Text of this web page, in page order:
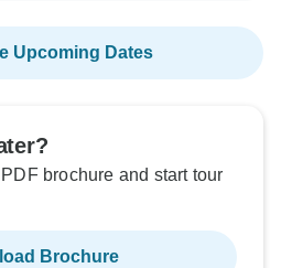
Upcoming Dates
brochure and start tour
Brochure